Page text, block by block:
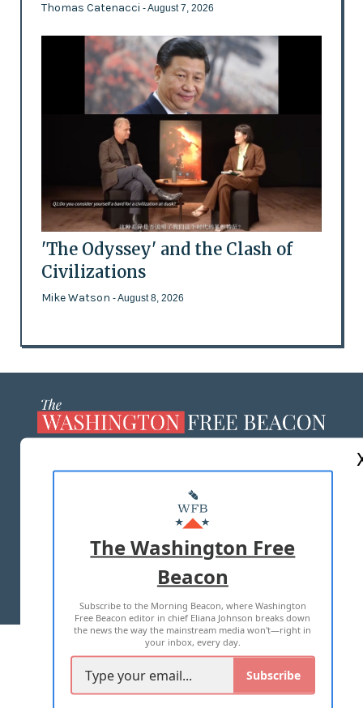
Thomas Catenacci - August 7, 2026
'The Odyssey' and the Clash of
Civilizations
Mike Watson - August 8, 2026
MASTHEAD
ADVERTISE WITH US
TERMS OF USE PRIVACY POLICY
2026 ALL RIGHTS RESERVED
The Washington Free
Beacon
Subscribe to the Morning Beacon, where Washington
Free Beacon editor in chief Eliana Johnson breaks down
the news the way the mainstream media won't—right in
your inbox, every day.
Subscribe